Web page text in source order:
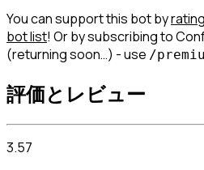
You can support this bot by
bot list! Or by subscribing to
(returning soon…) - use /
評価とレビュー
3.57